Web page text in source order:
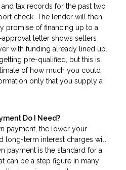
tax records for the past two
check. The lender will then
promise of financing up to a
letter shows sellers
with funding already lined up.
pre-qualified, but this is
of how much you could
only that you supply a
Do I Need?
payment, the lower your
long-term interest charges will
payment is the standard for a
can be a step figure in many